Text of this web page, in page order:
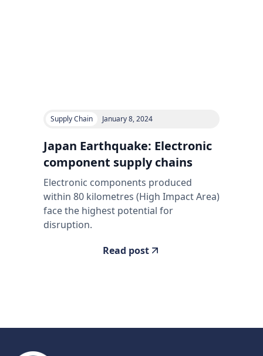
Supply Chain January 8, 2024
Japan Earthquake: Electronic
component supply chains
Electronic components produced
within 80 kilometres (High Impact Area)
face the highest potential for
disruption.
Read post